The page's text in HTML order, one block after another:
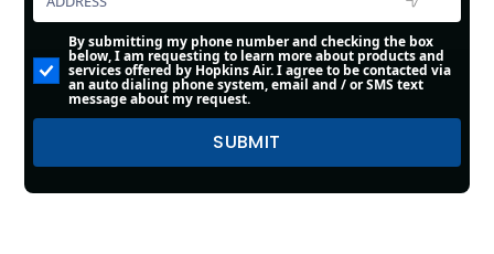
By submitting my phone number and checking the box
below, I am requesting to learn more about products and
services offered by Hopkins Air. I agree to be contacted via
an auto dialing phone system, email and / or SMS text
message about my request.